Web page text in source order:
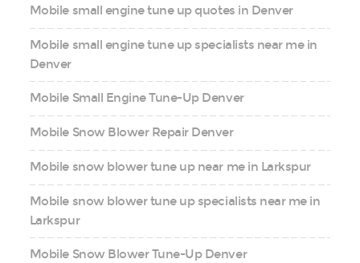
Mobile small engine tune up quotes in Denver
Mobile small engine tune up specialists near me in
Denver
Mobile Small Engine Tune-Up Denver
Mobile Snow Blower Repair Denver
Mobile snow blower tune up near me in Larkspur
Mobile snow blower tune up specialists near me in
Larkspur
Mobile Snow Blower Tune-Up Denver